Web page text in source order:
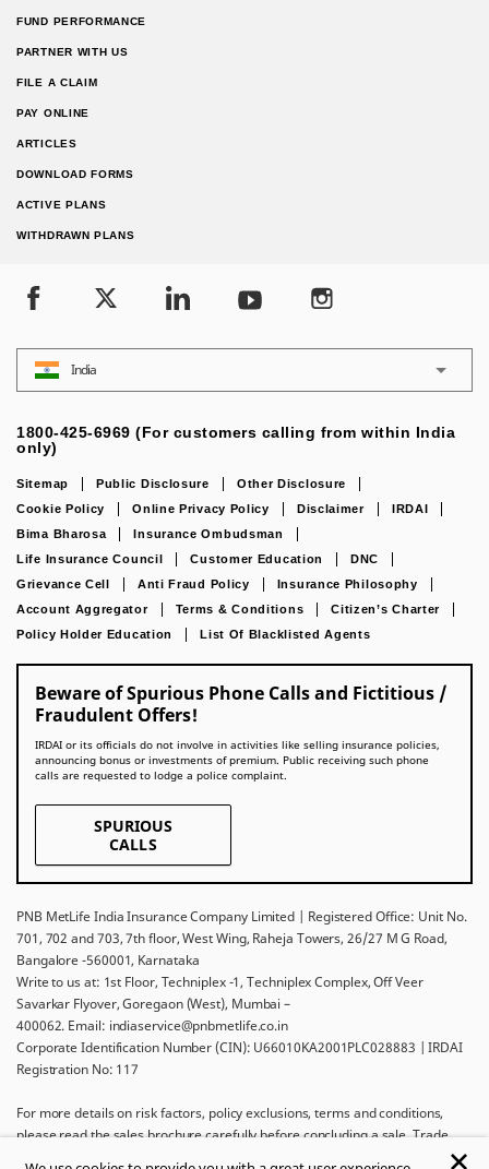
FUND PERFORMANCE
PARTNER WITH US
FILE A CLAIM
PAY ONLINE
ARTICLES
DOWNLOAD FORMS
ACTIVE PLANS
WITHDRAWN PLANS
India
1800-425-6969 (For customers calling from within India
only)
Sitemap Public Disclosure
Other Disclosure
Cookie Policy
Online Privacy Policy Disclaimer
IRDAI
Bima Bharosa
Insurance Ombudsman
Life Insurance Council
Customer Education
DNC
Grievance Cell
Anti Fraud Policy
Insurance Philosophy
Account Aggregator
Terms & Conditions
Citizen’s Charter
Policy Holder Education
List Of Blacklisted Agents
Beware of Spurious Phone Calls and Fictitious /
Fraudulent Offers!
IRDAI or its officials do not involve in activities like selling insurance policies,
announcing bonus or investments of premium. Public receiving such phone
calls are requested to lodge a police complaint.
SPURIOUS
CALLS
PNB MetLife India Insurance Company Limited | Registered Office: Unit No.
701, 702 and 703, 7th floor, West Wing, Raheja Towers, 26/27 M G Road,
Bangalore -560001, Karnataka
Write to us at: 1st Floor, Techniplex -1, Techniplex Complex, Off Veer
Savarkar Flyover, Goregaon (West), Mumbai –
400062. Email: indiaservice@pnbmetlife.co.in
Corporate Identification Number (CIN): U66010KA2001PLC028883 | IRDAI
Registration No: 117
For more details on risk factors, policy exclusions, terms and conditions,
please read the sales brochure carefully before concluding a sale. Trade